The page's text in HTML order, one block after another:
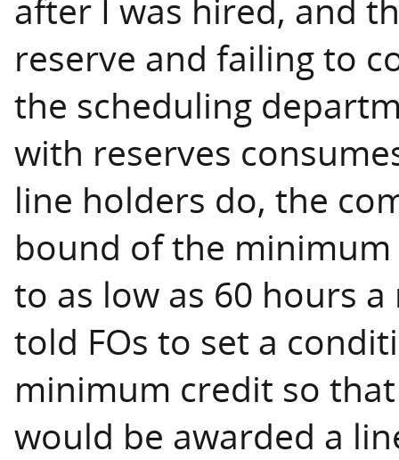
after I was hired, and
reserve and failing to
the scheduling
with reserves
line holders do, the
bound of the
to as low as 60 hours
told FOs to set a
minimum credit so
would be awarded a